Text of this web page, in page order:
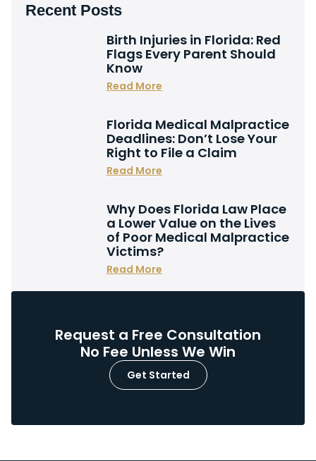
Recent Posts
Birth Injuries in Florida: Red
Flags Every Parent Should
Know
Read More
Florida Medical Malpractice
Deadlines: Don’t Lose Your
Right to File a Claim
Read More
Why Does Florida Law Place
a Lower Value on the Lives
of Poor Medical Malpractice
Victims?
Read More
Request a Free Consultation
No Fee Unless We Win
Get Started